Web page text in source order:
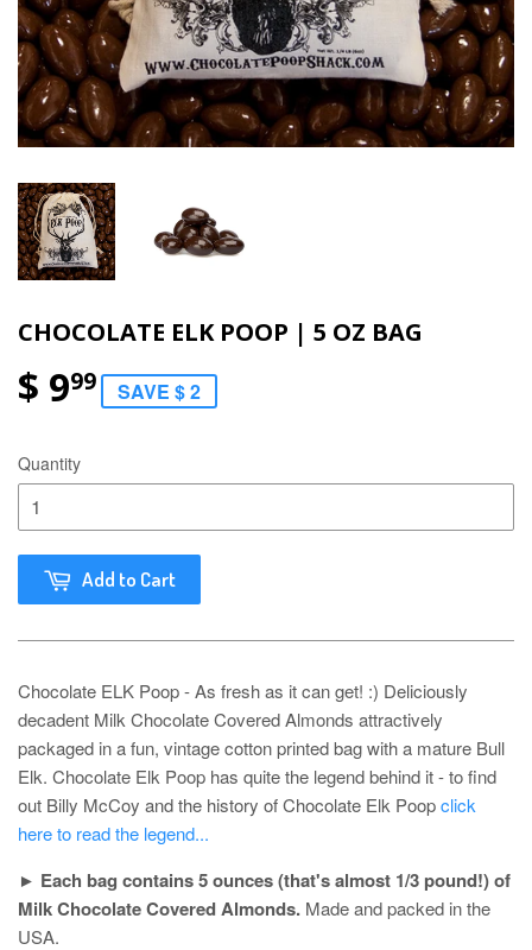
CHOCOLATE ELK POOP | 5 OZ BAG
$ 999 SAVE $ 2
Quantity
Add to Cart
Chocolate ELK Poop - As fresh as it can get! :) Deliciously
decadent Milk Chocolate Covered Almonds attractively
packaged in a fun, vintage cotton printed bag with a mature Bull
Elk. Chocolate Elk Poop has quite the legend behind it - to find
out Billy McCoy and the history of Chocolate Elk Poopclick
here to read the legend...
► Each bag contains 5 ounces (that's almost 1/3 pound!) of
Milk Chocolate Covered Almonds. Made and packed in the
USA.